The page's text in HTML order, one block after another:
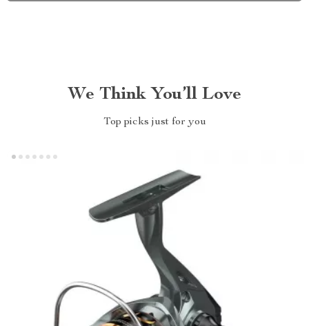
We Think You’ll Love
Top picks just for you